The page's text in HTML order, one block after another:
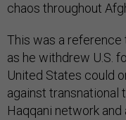
chaos throughout
This was a reference
as he withdrew U.S.
United States could
against transnational
Haqqani network and